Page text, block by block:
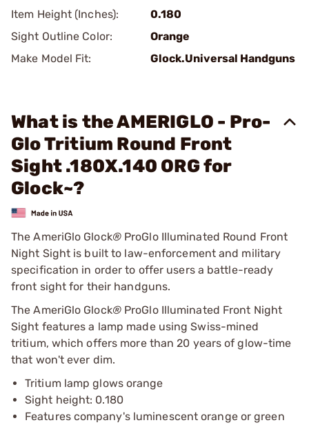
Item Height (Inches):
0.180
Sight Outline Color:
Orange
Make Model Fit:
Glock.Universal Handguns
What is the AMERIGLO - Pro-
Glo Tritium Round Front
Sight .180X.140 ORG for
Glock~?
The AmeriGlo Glock®ProGlo Illuminated Round Front
Night Sight is built to law-enforcement and military
specification in order to offer users a battle-ready
front sight for their handguns.
The AmeriGlo Glock®ProGlo Illuminated Front Night
Sight features a lamp made using Swiss-mined
tritium, which offers more than 20 years of glow-time
that won't ever dim.
Tritium lamp glows orange
Sight height: 0.180
Features company's luminescent orange or green